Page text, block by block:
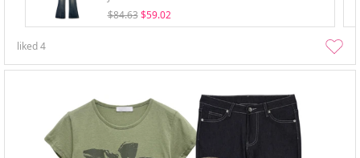
$84.63 $59.02
liked4